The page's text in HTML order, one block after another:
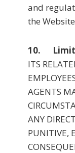
and
the
10.
ITS
AGENTS
ANY
PUNITIVE,